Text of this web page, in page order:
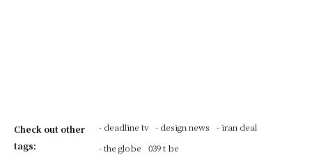
Check out other
tags:
- deadline tv - design news
- iran deal
- the globe
039 t be